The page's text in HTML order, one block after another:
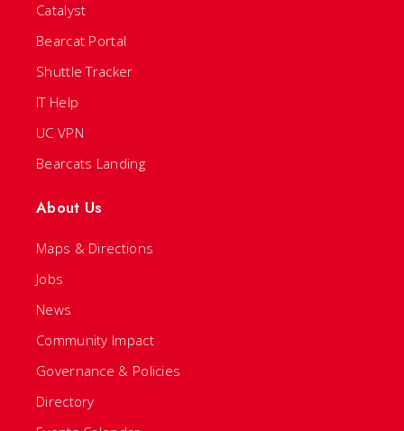
Catalyst
Bearcat Portal
Shuttle Tracker
IT Help
UC VPN
Bearcats Landing
About Us
Maps & Directions
Jobs
News
Community Impact
Governance & Policies
Directory